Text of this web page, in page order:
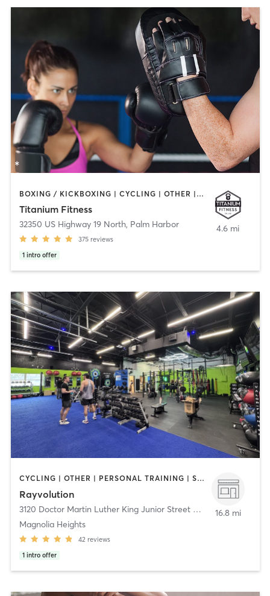
BOXING / KICKBOXING | CYCLING | OTHER | STRENGTH TRAINING | YOGA
Titanium Fitness
32350 US Highway 19 North, Palm Harbor
375 reviews
1 intro offer
4.6 mi
CYCLING | OTHER | PERSONAL TRAINING | STRENGTH TRAINING
Rayvolution
3120 Doctor Martin Luther King Junior Street North ,St.
Magnolia Heights
42 reviews
1 intro offer
16.8 mi